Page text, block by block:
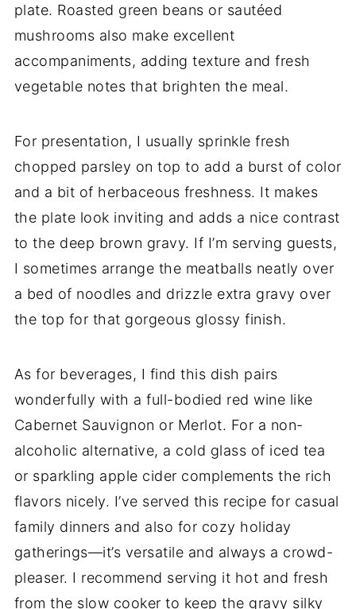
plate. Roasted green beans or sautéed
mushrooms also make excellent
accompaniments, adding texture and fresh
vegetable notes that brighten the meal.
For presentation, I usually sprinkle fresh
chopped parsley on top to add a burst of color
and a bit of herbaceous freshness. It makes
the plate look inviting and adds a nice contrast
to the deep brown gravy. If I’m serving guests,
I sometimes arrange the meatballs neatly over
a bed of noodles and drizzle extra gravy over
the top for that gorgeous glossy finish.
As for beverages, I find this dish pairs
wonderfully with a full-bodied red wine like
Cabernet Sauvignon or Merlot. For a non-
alcoholic alternative, a cold glass of iced tea
or sparkling apple cider complements the rich
flavors nicely. I’ve served this recipe for casual
family dinners and also for cozy holiday
gatherings—it’s versatile and always a crowd-
pleaser. I recommend serving it hot and fresh
from the slow cooker to keep the gravy silky